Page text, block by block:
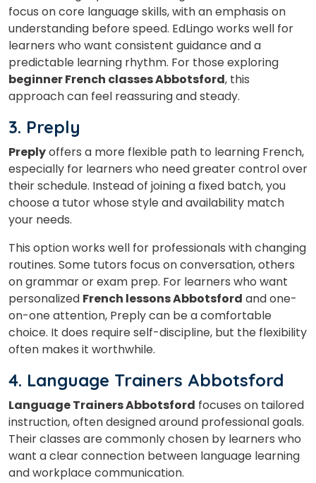
focus on core language skills, with an emphasis on
understanding before speed. EdLingo works well for
learners who want consistent guidance and a
predictable learning rhythm. For those exploring
beginner French classes Abbotsford, this
approach can feel reassuring and steady.
3. Preply
Preplyoffers a more flexible path to learning French,
especially for learners who need greater control over
their schedule. Instead of joining a fixed batch, you
choose a tutor whose style and availability match
your needs.
This option works well for professionals with changing
routines. Some tutors focus on conversation, others
on grammar or exam prep. For learners who want
personalized French lessons Abbotsford and one-
on-one attention, Preply can be a comfortable
choice. It does require self-discipline, but the flexibility
often makes it worthwhile.
4. Language Trainers Abbotsford
Language Trainers Abbotsford focuses on tailored
instruction, often designed around professional goals.
Their classes are commonly chosen by learners who
want a clear connection between language learning
and workplace communication.
×
Learn new skills, open new
doors!
Master Foreign languages online
Phone Number/Whats App Number
Country*